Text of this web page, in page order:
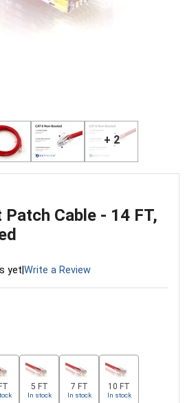
+ 2
Cable - 14 FT,
yet Write a Review
5 FT
In stock
7 FT
In stock
10 FT
In stock